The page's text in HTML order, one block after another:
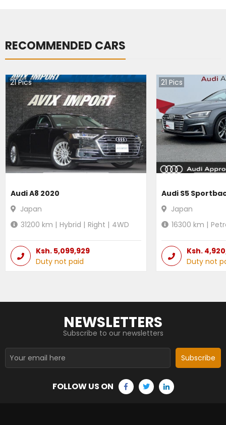
RECOMMENDED CARS
21Pics
Audi A8 2020
Japan
31200 km | Hybrid | Right | 4WD
Ksh. 5,099,929
Duty not paid
21 Pics
Audi S5
Japan
16300 km |
Ksh.
Duty not
NEWSLETTERS
Subscribe to our newsletters
Subscribe
FOLLOW US ON